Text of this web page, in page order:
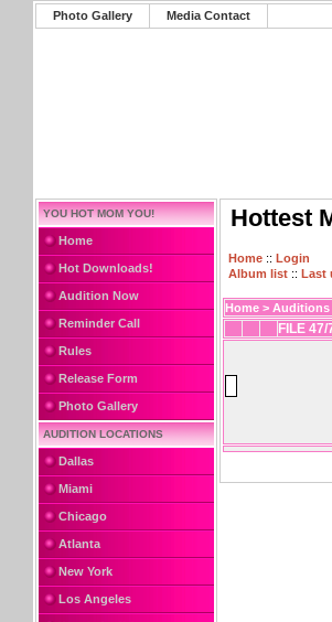
Photo Gallery Media Contact
YOU HOT MOM YOU!
Home
Hot Downloads!
Audition Now
Reminder Call
Rules
Release Form
Photo Gallery
AUDITION LOCATIONS
Dallas
Miami
Chicago
Atlanta
New York
Los Angeles
Hottest
Home :: Login
Album list :: Last
Home > Auditions
FILE 47/